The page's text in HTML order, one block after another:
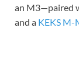
an M3—paired
and a KEKS M-